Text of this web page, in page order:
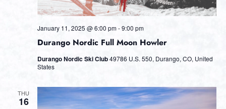
Durango Nordic Full Moon Howler
January 11, 2025 @ 6:00 pm-9:00 pm
Durango Nordic Ski Club49786 U.S. 550, Durango, CO, United
States
THU
16